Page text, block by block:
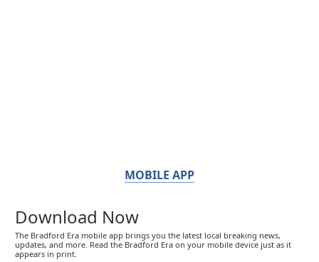
MOBILE APP
Download Now
The Bradford Era mobile app brings you the latest local breaking news,
updates, and more. Read the Bradford Era on your mobile device just as it
appears in print.